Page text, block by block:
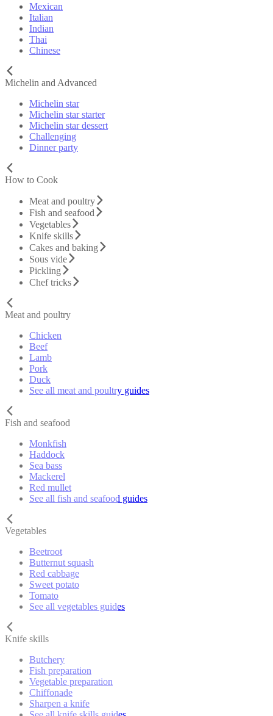
Mexican
Italian
Indian
Thai
Chinese
Michelin and Advanced
Michelin star
Michelin star starter
Michelin star dessert
Challenging
Dinner party
How to Cook
Meat and poultry
Fish and seafood
Vegetables
Knife skills
Cakes and baking
Sous vide
Pickling
Chef tricks
Meat and poultry
Chicken
Beef
Lamb
Pork
Duck
See all meat and poultry guides
Fish and seafood
Monkfish
Haddock
Sea bass
Mackerel
Red mullet
See all fish and seafood guides
Vegetables
Beetroot
Butternut squash
Red cabbage
Sweet potato
Tomato
See all vegetables guides
Knife skills
Butchery
Fish preparation
Vegetable preparation
Chiffonade
Sharpen a knife